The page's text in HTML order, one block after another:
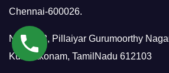
Chennai-600026.
No.7/158, Pillaiyar Gurumoorthy
Kumbakonam, TamilNadu 612103